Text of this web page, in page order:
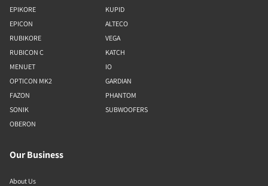
EPIKORE
EPICON
RUBIKORE
RUBICON C
MENUET
OPTICON MK2
FAZON
SONIK
OBERON
KUPID
ALTECO
VEGA
KATCH
IO
GARDIAN
PHANTOM
SUBWOOFERS
Our Business
About Us